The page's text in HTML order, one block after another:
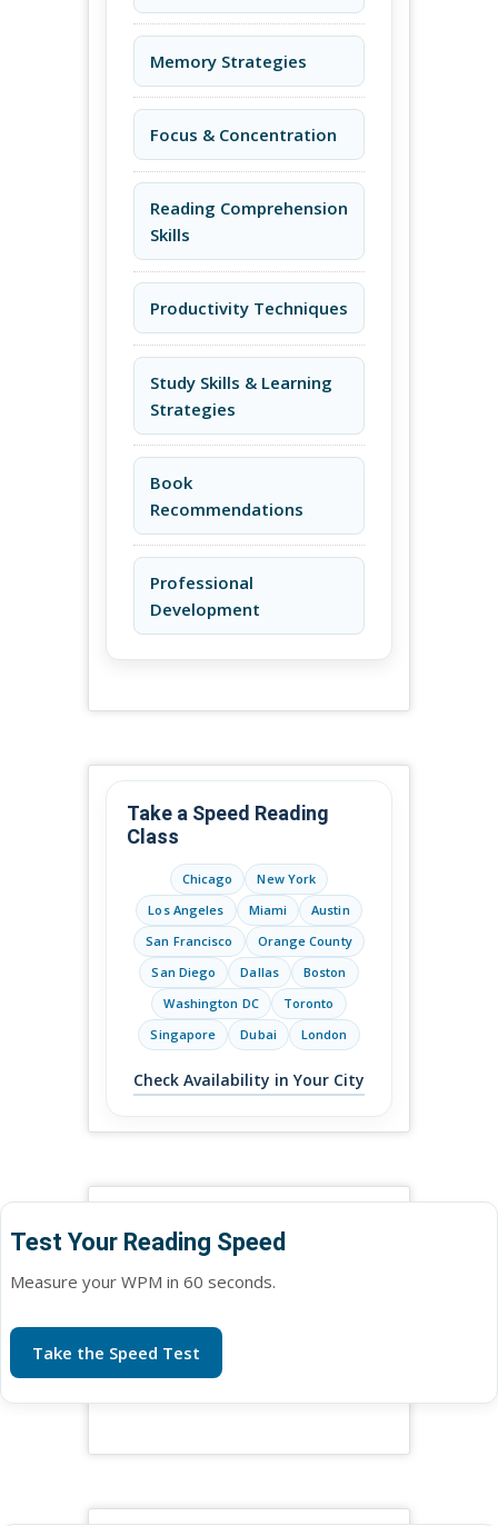
Memory Strategies
Focus & Concentration
Reading Comprehension
Skills
Productivity Techniques
Study Skills & Learning
Strategies
Book
Recommendations
Professional
Development
Take a Speed Reading
Class
Chicago
New York
Los Angeles
Miami
Austin
San Francisco
Orange County
San Diego
Dallas
Boston
Washington DC
Toronto
Singapore
Dubai London
Check Availability in Your City
Test Your Reading Speed
Measure your WPM in 60 seconds.
Take the Speed Test